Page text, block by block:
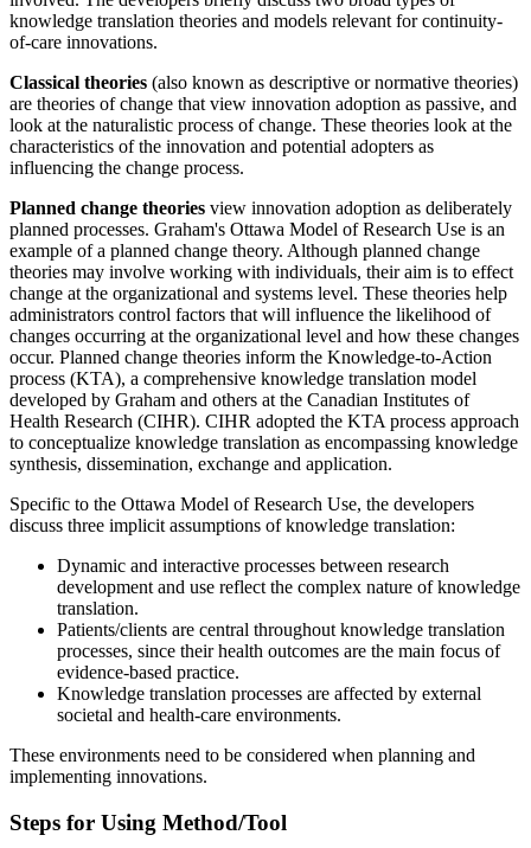
knowledge translation theories and models relevant for continuity-
of-care innovations.
Classical theories (also known as descriptive or normative theories)
are theories of change that view innovation adoption as passive, and
look at the naturalistic process of change. These theories look at the
characteristics of the innovation and potential adopters as
influencing the change process.
Planned change theories view innovation adoption as deliberately
planned processes. Graham's Ottawa Model of Research Use is an
example of a planned change theory. Although planned change
theories may involve working with individuals, their aim is to effect
change at the organizational and systems level. These theories help
administrators control factors that will influence the likelihood of
changes occurring at the organizational level and how these changes
occur. Planned change theories inform the Knowledge-to-Action
process (KTA), a comprehensive knowledge translation model
developed by Graham and others at the Canadian Institutes of
Health Research (CIHR). CIHR adopted the KTA process approach
to conceptualize knowledge translation as encompassing knowledge
synthesis, dissemination, exchange and application.
Specific to the Ottawa Model of Research Use, the developers
discuss three implicit assumptions of knowledge translation:
Dynamic and interactive processes between research
development and use reflect the complex nature of knowledge
translation.
Patients/clients are central throughout knowledge translation
processes, since their health outcomes are the main focus of
evidence-based practice.
Knowledge translation processes are affected by external
societal and health-care environments.
These environments need to be considered when planning and
implementing innovations.
Steps for Using Method/Tool